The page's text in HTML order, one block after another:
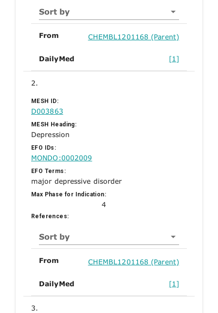
Sort by
From CHEMBL1201168 (Parent)
DailyMed [1]
2.
MESH ID:
D003863
MESH Heading:
Depression
EFO IDs:
MONDO:0002009
EFO Terms:
major depressive disorder
Max Phase for Indication:
4
References:
Sort by
From CHEMBL1201168 (Parent)
DailyMed [1]
3.